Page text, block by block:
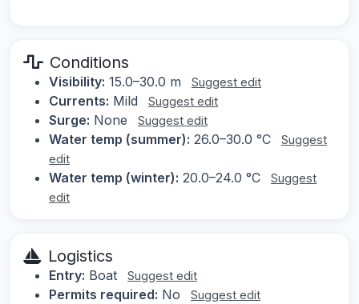
Conditions
Visibility: 15.0–30.0 m Suggest edit
Currents: Mild Suggest edit
Surge: None Suggest edit
Water temp (summer): 26.0–30.0 °C
Suggest
edit
Water temp (winter): 20.0–24.0 °C
Suggest
edit
Logistics
Entry: Boat Suggest edit
Permits required: No Suggest edit